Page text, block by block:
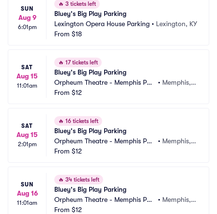
SUN
Aug 9
6:01pm
🔥 3 tickets left
Bluey's Big Play Parking
Lexington Opera House Parking • Lexington, KY
From $18
SAT
Aug 15
11:01am
🔥 17 tickets left
Bluey's Big Play Parking
Orpheum Theatre - Memphis Par
king
• Memphis, T
From $12
SAT
Aug 15
2:01pm
🔥 16 tickets left
Bluey's Big Play Parking
Orpheum Theatre - Memphis Par
king
• Memphis, T
From $12
SUN
Aug 16
11:01am
🔥 34 tickets left
Bluey's Big Play Parking
Orpheum Theatre - Memphis Par
king
• Memphis, T
From $12